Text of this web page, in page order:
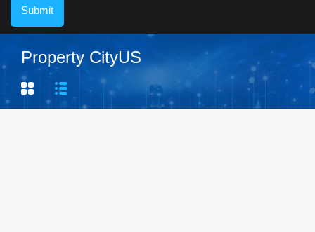
Submit
Property CityUS